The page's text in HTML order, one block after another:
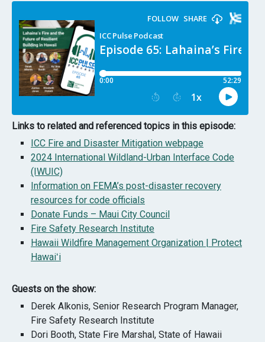
Links to related and referenced topics in this episode:
ICC Fire and Disaster Mitigation webpage
2024 International Wildland-Urban Interface Code
(IWUIC)
Information on FEMA’s post-disaster recovery
resources for code officials
Donate Funds – Maui City Council
Fire Safety Research Institute
Hawaii Wildfire Management Organization | Protect
Hawaiʻi
Guests on the show:
Derek Alkonis, Senior Research Program Manager,
Fire Safety Research Institute
Dori Booth, State Fire Marshal, State of Hawaii